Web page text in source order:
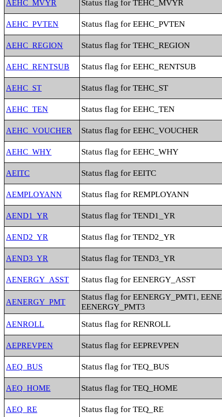
AEHC_MVYR Status flag for TEHC_MVYR
AEHC_PVTEN Status flag for EEHC_PVTEN
AEHC_REGION Status flag for TEHC_REGION
AEHC_RENTSUB Status flag for EEHC_RENTSUB
AEHC_ST Status flag for TEHC_ST
AEHC_TEN Status flag for EEHC_TEN
AEHC_VOUCHER Status flag for EEHC_VOUCHER
AEHC_WHY Status flag for EEHC_WHY
AEITC Status flag for EEITC
AEMPLOYANN Status flag for REMPLOYANN
AEND1_YR Status flag for TEND1_YR
AEND2_YR Status flag for TEND2_YR
AEND3_YR Status flag for TEND3_YR
AENERGY_ASST Status flag for EENERGY_ASST
AENERGY_PMT
Status flag for EENERGY_PMT1,
EENERGY_PMT3
AENROLL Status flag for RENROLL
AEPREVPEN Status flag for EEPREVPEN
AEQ_BUS Status flag for TEQ_BUS
AEQ_HOME Status flag for TEQ_HOME
AEQ_RE Status flag for TEQ_RE